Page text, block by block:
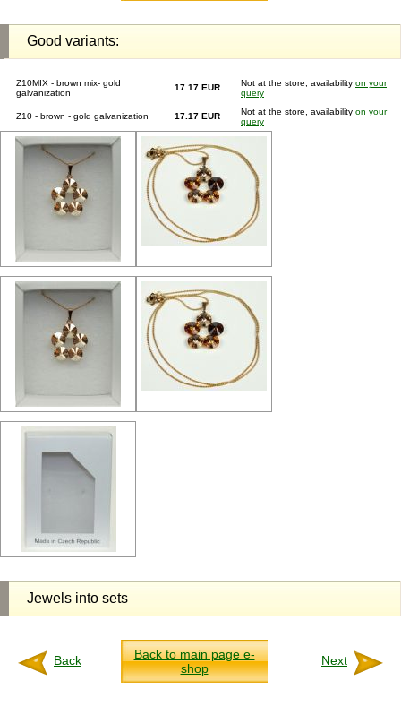
Good variants:
Z10MIX - brown mix- gold
galvanization
17.17 EUR Not at the store, availability on your
query
Z10 - brown - gold galvanization 17.17 EUR Not at the store, availability on your
query
Jewels into sets
Back
Back to main page e-
shop
Next